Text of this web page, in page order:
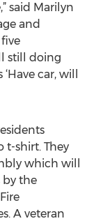
said Marilyn
and
still doing
car, will
t-shirt. They
which will
by the
A veteran